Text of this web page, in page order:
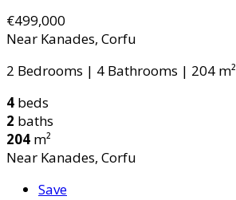
€499,000
Near Kanades, Corfu
2 Bedrooms | 4 Bathrooms | 204
4 beds
2 baths
204 m²
Near Kanades, Corfu
Save